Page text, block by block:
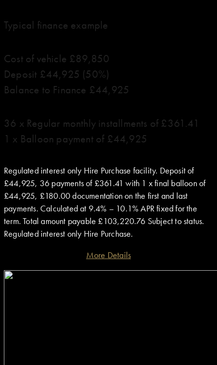
Typical finance example
Cost of vehicle £89,850
Deposit £44,925 (50%)
Balance to Finance £44,925
36 x Regular monthly installments of £361.41
1 x Balloon payment of £44,925
Regulated interest only Hire Purchase facility. Deposit of
£44,925, 36 payments of £361.41 with 1 x final balloon of
£44,925, £180.00 documentation on the first and last
payments. Calculated at 9.4% – 10.1% APR fixed for the
term. Total amount payable £103,220.76 Subject to status.
Regulated interest only Hire Purchase.
More Details